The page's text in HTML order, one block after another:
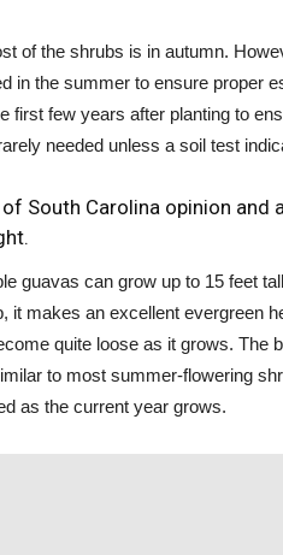
of the shrubs is in autumn.
in the summer to ensure proper
first few years after planting to
needed unless a soil test
South Carolina opinion
guavas can grow up to 15 feet
it makes an excellent evergreen
quite loose as it grows. The
to most summer-flowering
as the current year grows.